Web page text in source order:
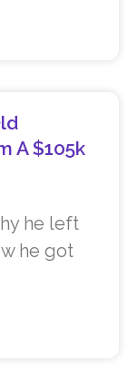
A $105k
he left
he got